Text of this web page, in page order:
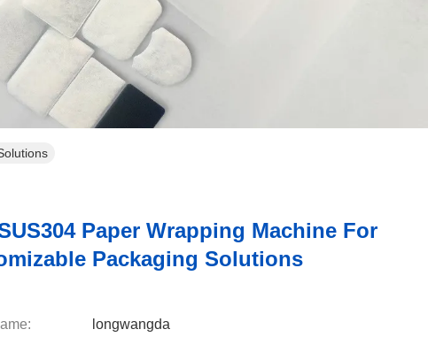
Paper Wrapping Machine For
Packaging Solutions
longwangda